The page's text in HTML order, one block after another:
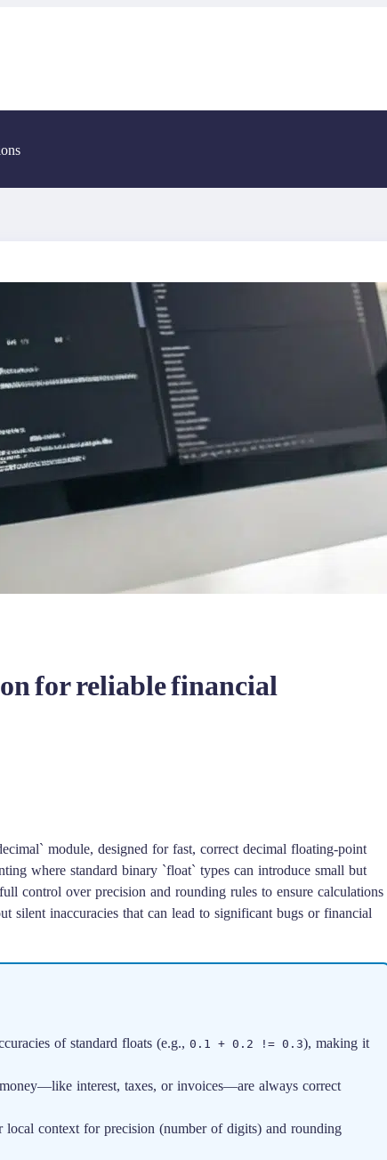
for reliable financial
module, designed for fast, correct decimal floating-point
where standard binary `float` types can introduce small but
control over precision and rounding rules to ensure calculations
silent inaccuracies that can lead to significant bugs or financial
of standard floats (e.g., 0.1 + 0.2 != 0.3), making it
interest, taxes, or invoices—are always correct
context for precision (number of digits) and rounding